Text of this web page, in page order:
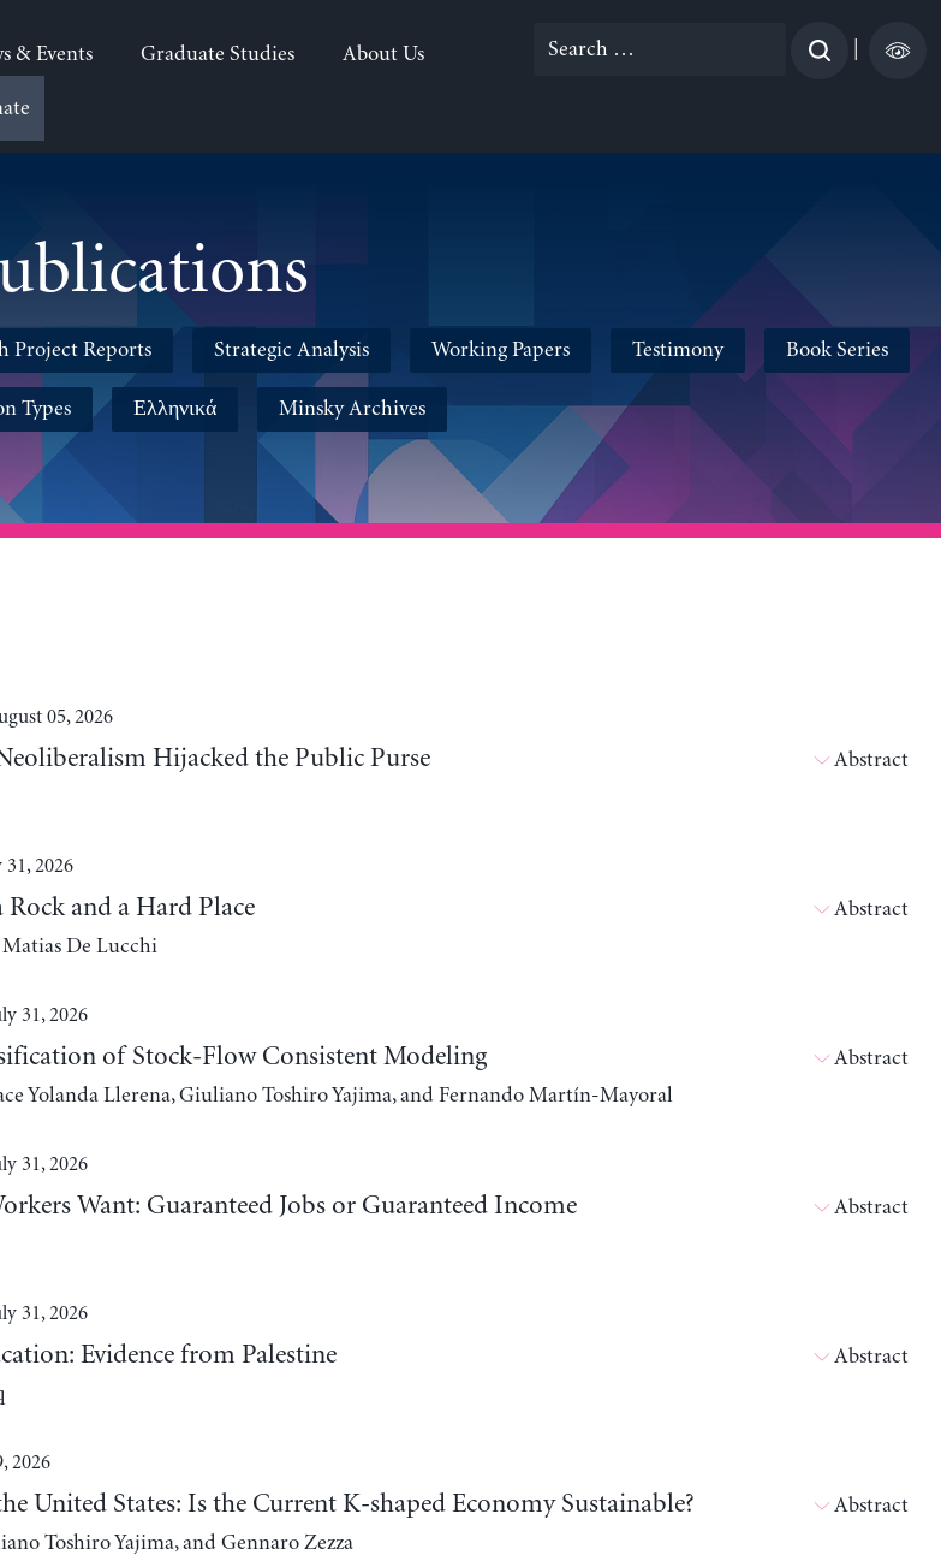
& Events Graduate Studies About Us
Search
Project Reports Strategic Analysis Working Papers Testimony Book Series
Types Ελληνικά Minsky Archives
05, 2026
Hijacked the Public Purse Abstract
31, 2026
Rock and a Hard Place
Matias De Lucchi
Abstract
31, 2026
of Stock-Flow Consistent Modeling
Yolanda Llerena, Giuliano Toshiro Yajima, and Fernando Martín-Mayoral
Abstract
31, 2026
Want: Guaranteed Jobs or Guaranteed Income Abstract
31, 2026
Evidence from Palestine Abstract
2026
United States: Is the Current K-shaped Economy Sustainable?
Toshiro Yajima, and Gennaro Zezza
Abstract